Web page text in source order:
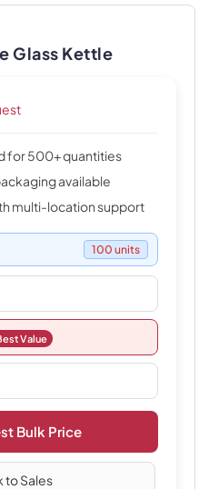
Glass Kettle
for 500+ quantities
available
multi-location support
100 units
Value
Bulk Price
to Sales